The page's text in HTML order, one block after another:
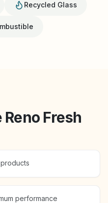
Recycled Glass
Fresh
performance